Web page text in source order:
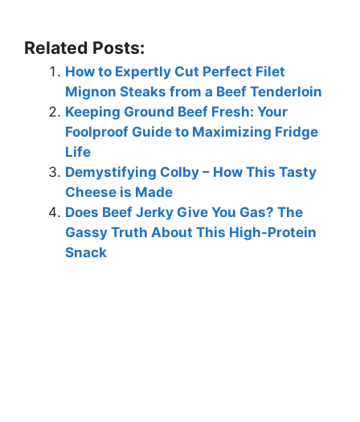
Related Posts:
How to Expertly Cut Perfect Filet
Mignon Steaks from a Beef Tenderloin
Keeping Ground Beef Fresh: Your
Foolproof Guide to Maximizing Fridge
Life
Demystifying Colby – How This Tasty
Cheese is Made
Does Beef Jerky Give You Gas? The
Gassy Truth About This High-Protein
Snack